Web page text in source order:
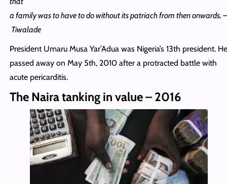
a family was to have to do without its patriach from then onwards.
Tiwalade
President Umaru Musa Yar’Adua was Nigeria’s 13th president. He
passed away on May 5th, 2010 after a protracted battle with
acute pericarditis.
The Naira tanking in value – 2016